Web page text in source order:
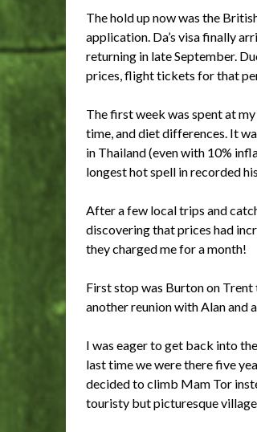
The hold up now was the
application. Da’s visa finally
returning in late September.
prices, flight tickets for that
The first week was spent at
time, and diet differences. It
in Thailand (even with 10%
longest hot spell in recorded
After a few local trips and
discovering that prices had
they charged me for a month!
First stop was Burton on
another reunion with Alan and
I was eager to get back into the
last time we were there five
decided to climb Mam Tor
touristy but picturesque